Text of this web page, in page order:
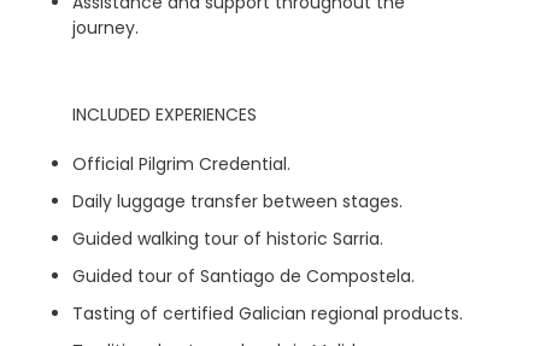
journey.
INCLUDED EXPERIENCES
Official Pilgrim Credential.
Daily luggage transfer between stages.
Guided walking tour of historic Sarria.
Guided tour of Santiago de Compostela.
Tasting of certified Galician regional products.